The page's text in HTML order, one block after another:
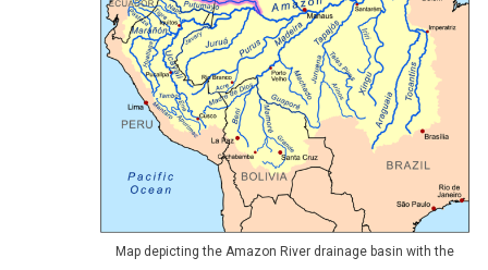
Map depicting the Amazon River drainage basin with the